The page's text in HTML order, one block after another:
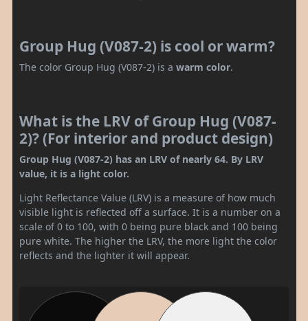
Group Hug (V087-2) is cool or warm?
The color Group Hug (V087-2) is a warm color.
What is the LRV of Group Hug (V087-
2)? (For interior and product design)
Group Hug (V087-2) has an LRV of nearly 64. By LRV
value, it is a light color.
Light Reflectance Value (LRV) is a measure of how much
visible light is reflected off a surface. It is a number on a
scale of 0 to 100, with 0 being pure black and 100 being
pure white. The higher the LRV, the more light the color
reflects and the lighter it will appear.